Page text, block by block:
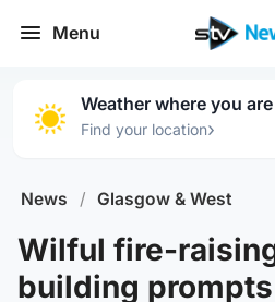
Menu
Weather where you are
Find your location›
News / Glasgow & West
Wilful fire-
building